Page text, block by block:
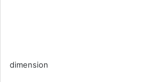
dimension